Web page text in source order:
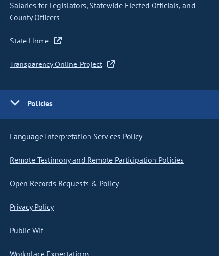
Salaries for Legislators, Statewide Elected Officials, and
County Officers
State Home
Transparency Online Project
Policies
Language Interpretation Services Policy
Remote Testimony and Remote Participation Policies
Open Records Requests & Policy
Privacy Policy
Public Wifi
Workplace Expectations